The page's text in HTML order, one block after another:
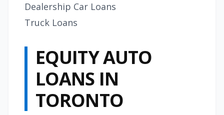
Dealership Car Loans
Truck Loans
EQUITY AUTO
LOANS IN
TORONTO